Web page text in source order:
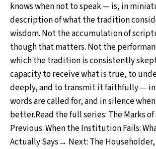
knows when not to speak — is, in
description of what the tradition
wisdom. Not the accumulation of
though that matters. Not the
which the tradition is consistently
capacity to receive what is true, to
deeply, and to transmit it faithfully — in
words are called for, and in silence
better.Read the full series: The Marks
Previous: When the Institution Fails:
Actually Says→ Next: The